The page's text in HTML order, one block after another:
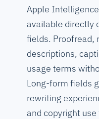
Apple
available directly
fields. Proofread,
descriptions,
usage terms
Long-form fields
rewriting
and copyright